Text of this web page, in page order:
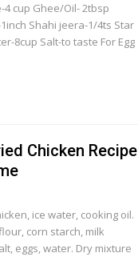
4 cup Ghee/Oil- 2tbsp
Shahi jeera-1/4ts Star
8cup Salt-to taste For Egg
Chicken Recipe
ice water, cooking oil.
corn starch, milk
eggs, water. Dry mixture